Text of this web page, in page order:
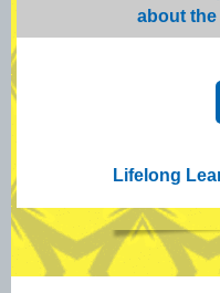
about
Lifelong